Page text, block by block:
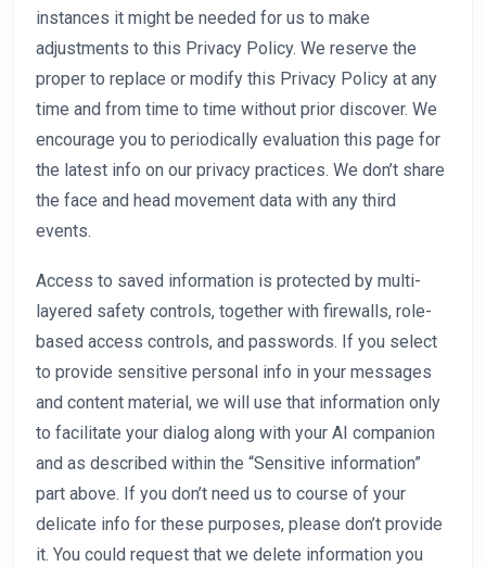
instances it might be needed for us to make
adjustments to this Privacy Policy. We reserve the
proper to replace or modify this Privacy Policy at any
time and from time to time without prior discover. We
encourage you to periodically evaluation this page for
the latest info on our privacy practices. We don’t share
the face and head movement data with any third
events.
Access to saved information is protected by multi-
layered safety controls, together with firewalls, role-
based access controls, and passwords. If you select
to provide sensitive personal info in your messages
and content material, we will use that information only
to facilitate your dialog along with your AI companion
and as described within the “Sensitive information”
part above. If you don’t need us to course of your
delicate info for these purposes, please don’t provide
it. You could request that we delete information you